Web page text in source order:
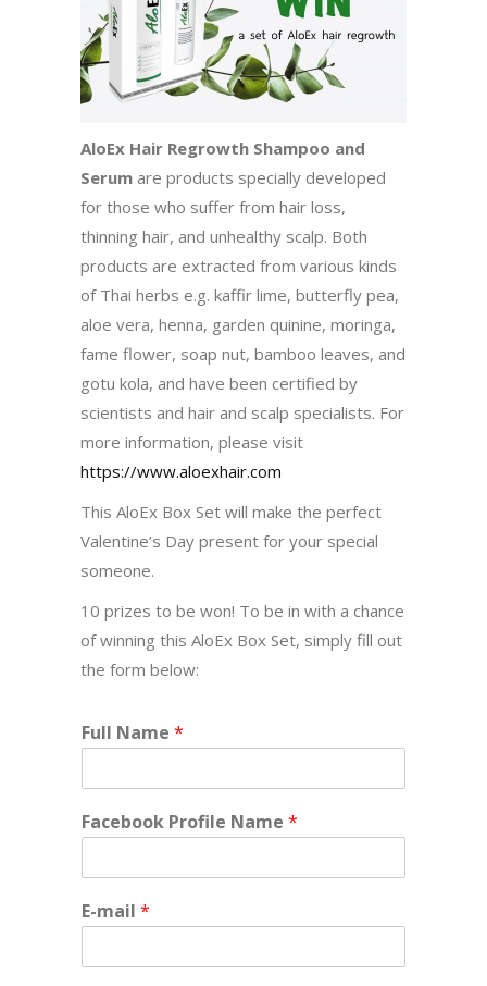
AloEx Hair Regrowth Shampoo and
Serum are products specially developed
for those who suffer from hair loss,
thinning hair, and unhealthy scalp. Both
products are extracted from various kinds
of Thai herbs e.g. kaffir lime, butterfly pea,
aloe vera, henna, garden quinine, moringa,
fame flower, soap nut, bamboo leaves, and
gotu kola, and have been certified by
scientists and hair and scalp specialists. For
more information, please visit
https://www.aloexhair.com
This AloEx Box Set will make the perfect
Valentine’s Day present for your special
someone.
10 prizes to be won! To be in with a chance
of winning this AloEx Box Set, simply fill out
the form below:
Full Name *
Facebook Profile Name *
E-mail *